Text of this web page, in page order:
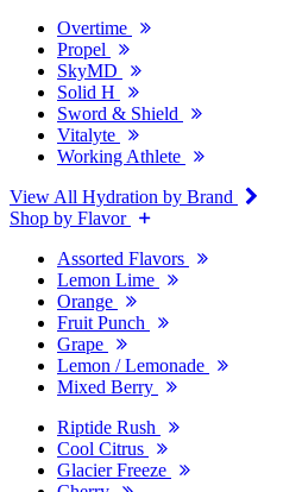
Overtime
Propel
SkyMD
Solid H
Sword & Shield
Vitalyte
Working Athlete
View All Hydration by Brand
Shop by Flavor
Assorted Flavors
Lemon Lime
Orange
Fruit Punch
Grape
Lemon / Lemonade
Mixed Berry
Riptide Rush
Cool Citrus
Glacier Freeze